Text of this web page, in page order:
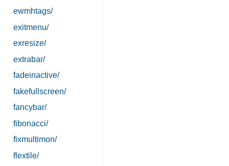
ewmhtags/
exitmenu/
exresize/
extrabar/
fadeinactive/
fakefullscreen/
fancybar/
fibonacci/
fixmultimon/
flextile/